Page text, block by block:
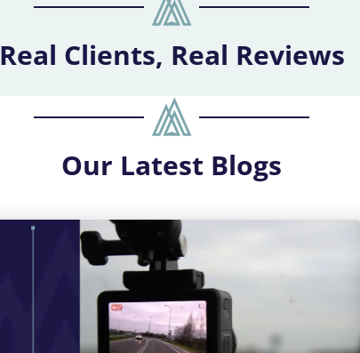
Real Clients, Real Reviews
Our Latest Blogs